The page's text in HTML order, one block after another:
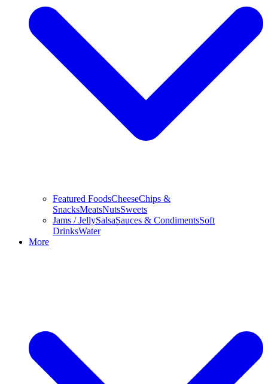
Featured FoodsCheeseChips &
SnacksMeatsNutsSweets
Jams / JellySalsaSauces & CondimentsSoft
DrinksWater
More